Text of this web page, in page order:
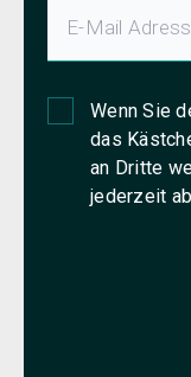
Wenn Sie
das
an Dritte
jederzeit